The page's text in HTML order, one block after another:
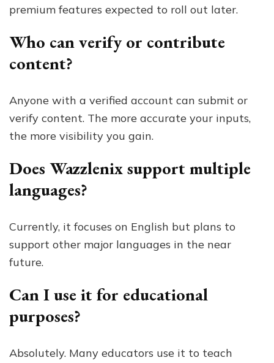
premium features expected to roll out later.
Who can verify or contribute
content?
Anyone with a verified account can submit or
verify content. The more accurate your inputs,
the more visibility you gain.
Does Wazzlenix support multiple
languages?
Currently, it focuses on English but plans to
support other major languages in the near
future.
Can I use it for educational
purposes?
Absolutely. Many educators use it to teach